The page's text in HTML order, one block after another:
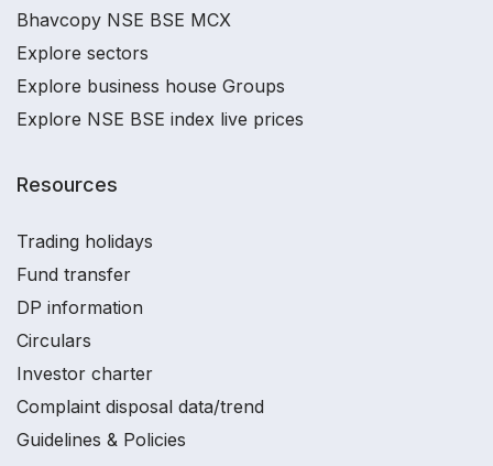
Bhavcopy NSE BSE MCX
Explore sectors
Explore business house Groups
Explore NSE BSE index live prices
Resources
Trading holidays
Fund transfer
DP information
Circulars
Investor charter
Complaint disposal data/trend
Guidelines & Policies